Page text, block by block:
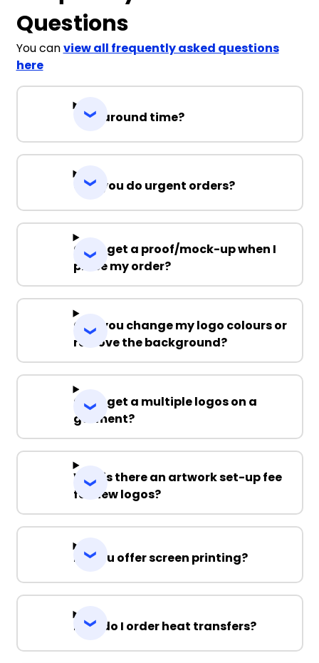
Questions
You canview all frequently asked questions
here
Turnaround time?
Can you do urgent orders?
Can I get a proof/mock-up when I
place my order?
Can you change my logo colours or
remove the background?
Can I get a multiple logos on a
garment?
Why is there an artwork set-up fee
for new logos?
Do you offer screen printing?
How do I order heat transfers?